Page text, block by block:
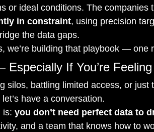
or ideal conditions. The companies
in constraint, using precision
the data gaps.
we’re building that playbook — one
Especially If You’re
silos, battling limited access, or
have a conversation.
is: you don’t need perfect data to
and a team that knows how to